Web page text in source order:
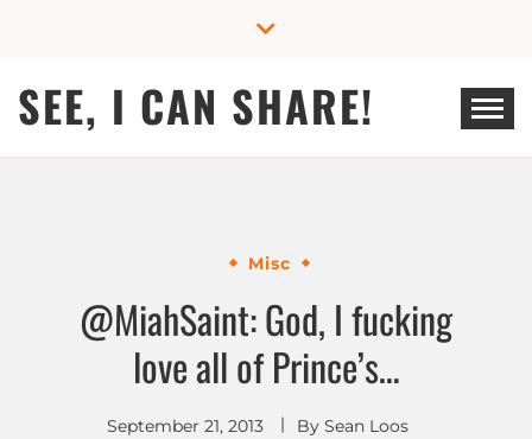
SEE, I CAN SHARE!
Misc
@MiahSaint: God, I fucking
love all of Prince’s…
September 21, 2013 By Sean Loos